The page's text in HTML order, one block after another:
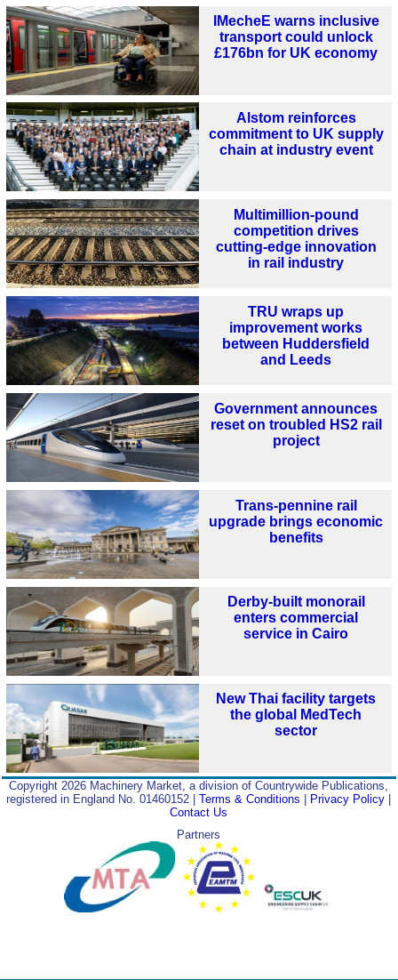
IMecheE warns inclusive
transport could unlock
£176bn for UK economy
Alstom reinforces
commitment to UK supply
chain at industry event
Multimillion-pound
competition drives
cutting-edge innovation
in rail industry
TRU wraps up
improvement works
between Huddersfield
and Leeds
Government announces
reset on troubled HS2 rail
project
Trans-pennine rail
upgrade brings economic
benefits
Derby-built monorail
enters commercial
service in Cairo
New Thai facility targets
the global MedTech
sector
Copyright 2026 Machinery Market, a division of Countrywide Publications,
registered in England No. 01460152 |Terms & Conditions Privacy Policy
Contact Us
Partners